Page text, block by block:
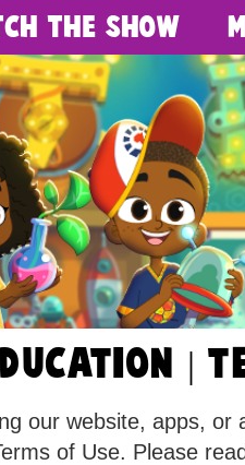
The Show
our website, apps,
of Use. Please